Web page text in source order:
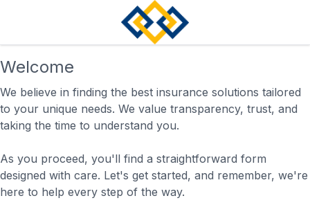
Welcome
We believe in finding the best insurance solutions tailored
to your unique needs. We value transparency, trust, and
taking the time to understand you.
As you proceed, you'll find a straightforward form
designed with care. Let's get started, and remember, we're
here to help every step of the way.